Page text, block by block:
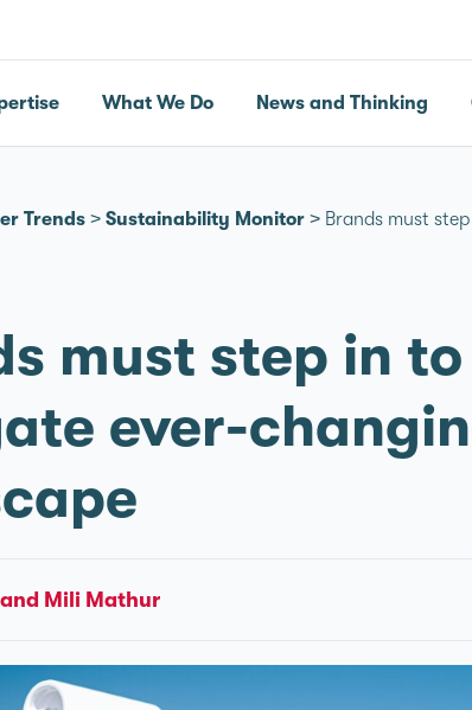
What We Do News and Thinking
Trends > Sustainability Monitor > Brands must
must step in
ever-
and Mili Mathur